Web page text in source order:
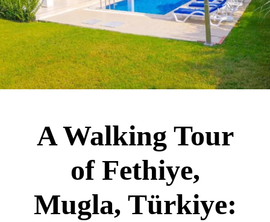
A Walking Tour
of Fethiye,
Mugla, Türkiye: